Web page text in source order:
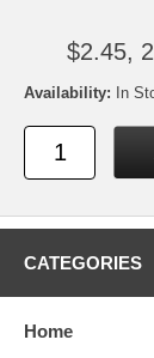
$2.45,
Availability: In
CATEGORIES
Home